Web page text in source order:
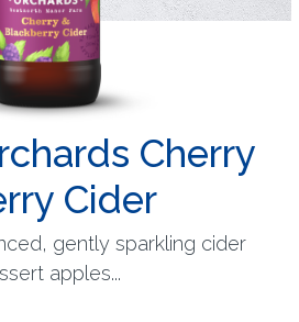
Cherry
Cider
gently sparkling cider
apples...